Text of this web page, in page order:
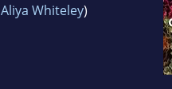
Aliya Whiteley)